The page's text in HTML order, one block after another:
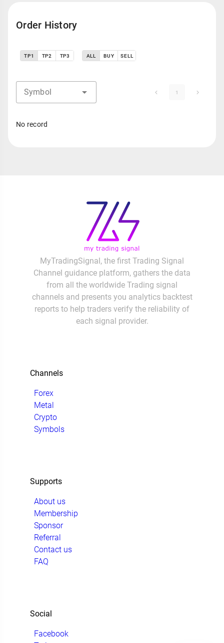
Order History
TP1 TP2 TP3 ALL BUY SELL
Symbol 1
No record
MyTradingSignal, the first Trading Signal
Channel guidance platform, gathers the data
from all the worldwide Trading signal
channels and presents you analytics backtest
reports to help traders verify the reliability of
each signal provider.
Channels
Forex
Metal
Crypto
Symbols
Supports
About us
Membership
Sponsor
Referral
Contact us
FAQ
Social
Facebook